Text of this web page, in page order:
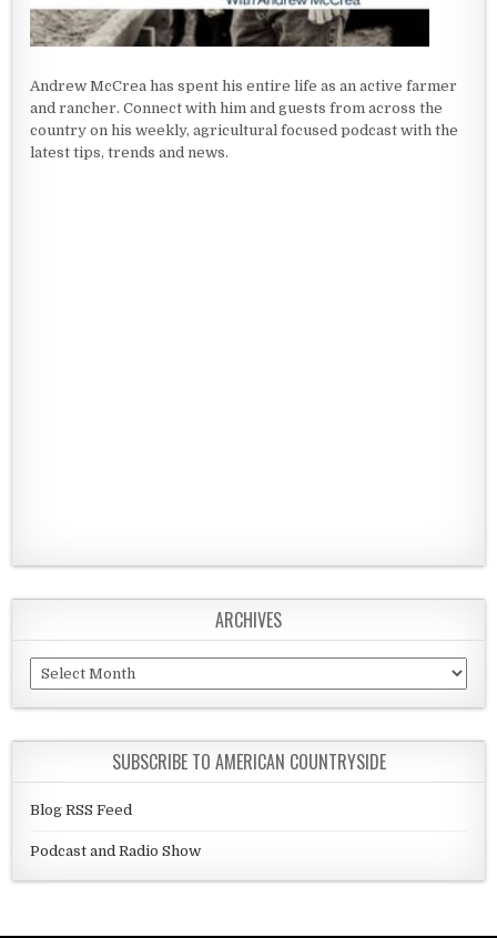
Andrew McCrea has spent his entire life as an active farmer
and rancher. Connect with him and guests from across the
country on his weekly, agricultural focused podcast with the
latest tips, trends and news.
ARCHIVES
Archives
SUBSCRIBE TO AMERICAN COUNTRYSIDE
Blog RSS Feed
Podcast and Radio Show